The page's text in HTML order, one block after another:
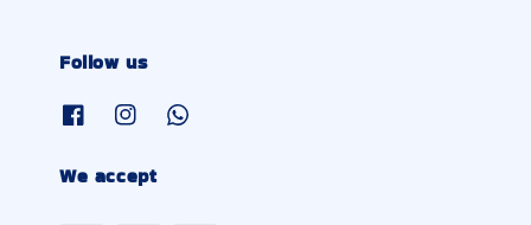
Follow us
We accept